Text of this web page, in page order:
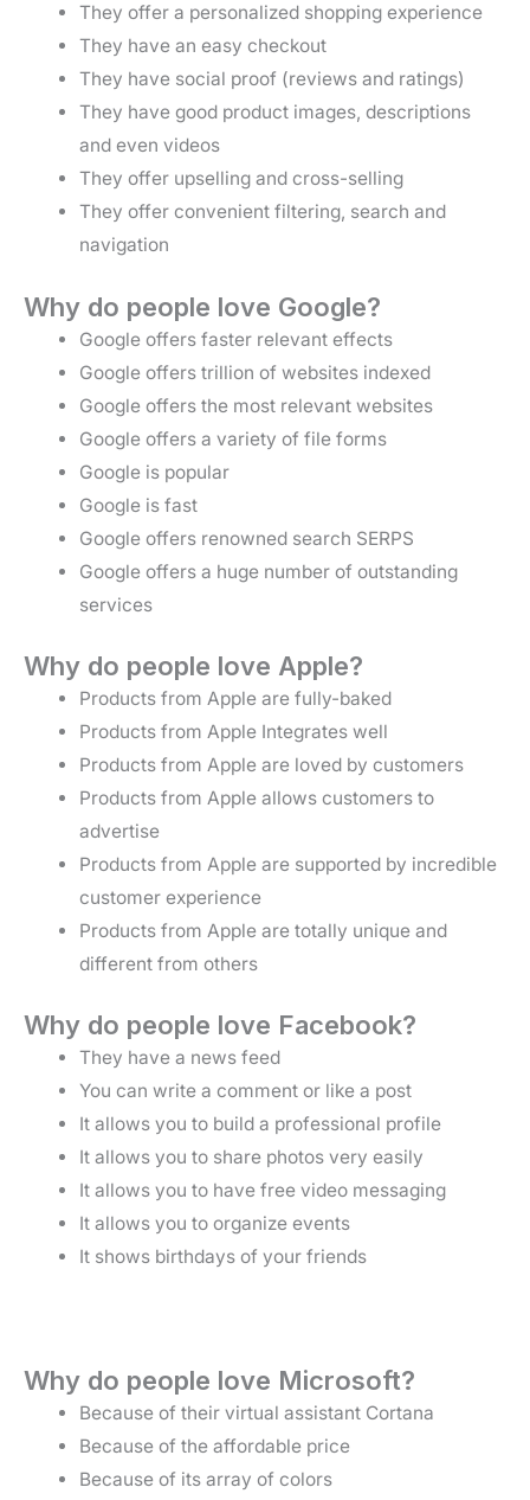
They offer a personalized shopping experience
They have an easy checkout
They have social proof (reviews and ratings)
They have good product images, descriptions
and even videos
They offer upselling and cross-selling
They offer convenient filtering, search and
navigation
Why do people love Google?
Google offers faster relevant effects
Google offers trillion of websites indexed
Google offers the most relevant websites
Google offers a variety of file forms
Google is popular
Google is fast
Google offers renowned search SERPS
Google offers a huge number of outstanding
services
Why do people love Apple?
Products from Apple are fully-baked
Products from Apple Integrates well
Products from Apple are loved by customers
Products from Apple allows customers to
advertise
Products from Apple are supported by incredible
customer experience
Products from Apple are totally unique and
different from others
Why do people love Facebook?
They have a news feed
You can write a comment or like a post
It allows you to build a professional profile
It allows you to share photos very easily
It allows you to have free video messaging
It allows you to organize events
It shows birthdays of your friends
Why do people love Microsoft?
Because of their virtual assistant Cortana
Because of the affordable price
Because of its array of colors